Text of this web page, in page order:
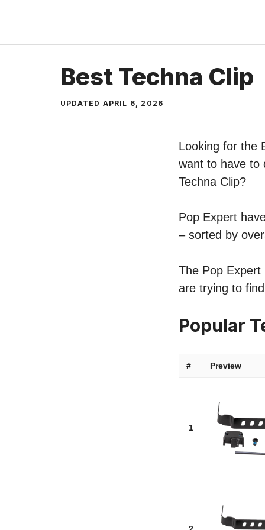
content
Best Techna Clip
UPDATED APRIL 6, 2026
Looking for the
want to have to
Techna Clip?
Pop Expert
– sorted by
The Pop Expert
are trying to
Popular
# Preview
1